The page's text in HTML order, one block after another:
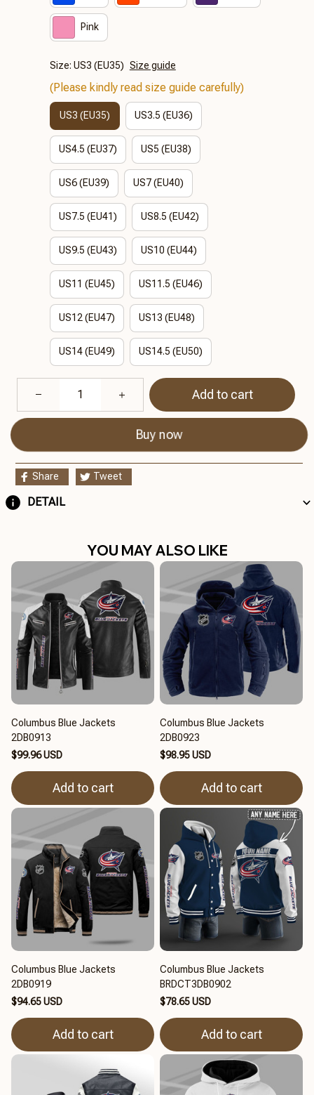
Pink
Size: US3 (EU35) Size guide
(Please kindly read size guide carefully)
US3 (EU35) US3.5 (EU36)
US4.5 (EU37) US5 (EU38)
US6 (EU39) US7 (EU40)
US7.5 (EU41) US8.5 (EU42)
US9.5 (EU43) US10 (EU44)
US11 (EU45) US11.5 (EU46)
US12 (EU47) US13 (EU48)
US14 (EU49) US14.5 (EU50)
Add to cart
Buy now
Share Tweet
DETAIL
YOU MAY ALSO LIKE
Columbus Blue Jackets
2DB0913
$99.96 USD
Add to cart
Columbus Blue Jackets
2DB0923
$98.95 USD
Add to cart
Columbus Blue Jackets
2DB0919
$94.65 USD
Add to cart
Columbus Blue Jackets
BRDCT3DB0902
$78.65 USD
Add to cart